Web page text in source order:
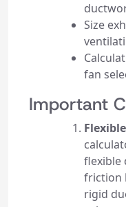
Size
fan
Important
flexible
friction
rigid